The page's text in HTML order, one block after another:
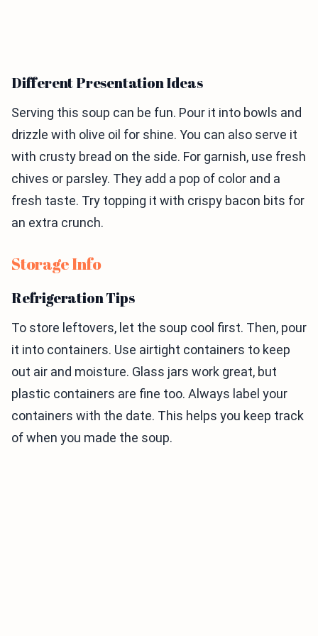
Different Presentation Ideas
Serving this soup can be fun. Pour it into bowls and
drizzle with olive oil for shine. You can also serve it
with crusty bread on the side. For garnish, use fresh
chives or parsley. They add a pop of color and a
fresh taste. Try topping it with crispy bacon bits for
an extra crunch.
Storage Info
Refrigeration Tips
To store leftovers, let the soup cool first. Then, pour
it into containers. Use airtight containers to keep
out air and moisture. Glass jars work great, but
plastic containers are fine too. Always label your
containers with the date. This helps you keep track
of when you made the soup.